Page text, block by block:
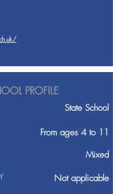
PROFILE
State School
From ages 4 to 11
Mixed
Not applicable